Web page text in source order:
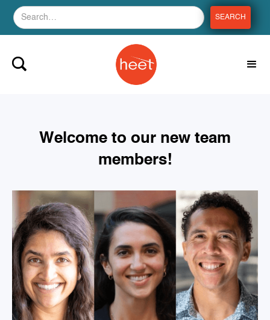
Welcome to our new team
members!